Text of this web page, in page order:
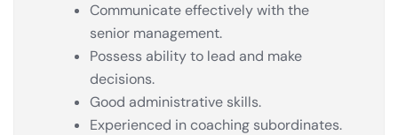
Communicate effectively with the
senior management.
Possess ability to lead and make
decisions.
Good administrative skills.
Experienced in coaching subordinates.